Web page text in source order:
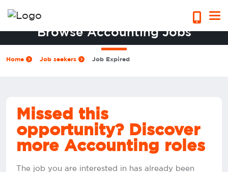
Browse Accounting Jobs
Home Job seekers Job Expired
Missed this
opportunity? Discover
more Accounting roles
The job you are interested in has already been